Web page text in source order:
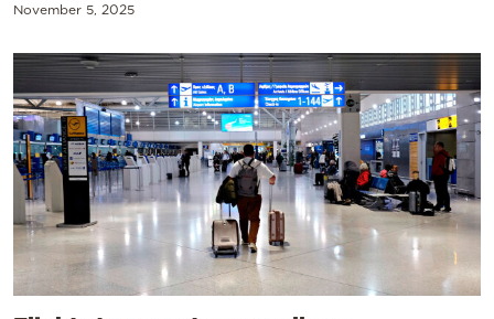
November 5, 2025